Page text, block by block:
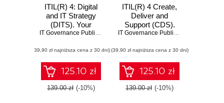
ITIL(R) 4: Digital
and IT Strategy
(DITS). Your
companion to the
leader DITS
certification
IT Governance Publishing Claire Agutter
(39,90 zł najniższa cena z 30 dni)
125.10 zł
139.00 zł (-10%)
ITIL(R) 4 Create,
Deliver and
Support (CDS).
Your companion to
Managing
Professional CDS
certification
IT Governance Publishing
(39,90 zł najniższa cena z 30 dni)
125.10 zł
139.00 zł (-10%)